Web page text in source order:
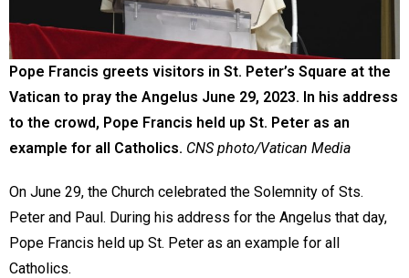
Pope Francis greets visitors in St. Peter’s Square at the
Vatican to pray the Angelus June 29, 2023. In his address
to the crowd, Pope Francis held up St. Peter as an
example for all Catholics. CNS photo/Vatican Media
On June 29, the Church celebrated the Solemnity of Sts.
Peter and Paul. During his address for the Angelus that day,
Pope Francis held up St. Peter as an example for all
Catholics.